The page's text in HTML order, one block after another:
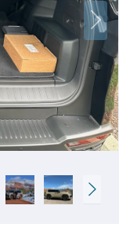
N
e
x
t
N